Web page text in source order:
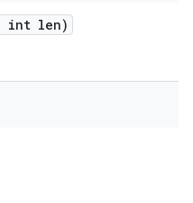
int len)